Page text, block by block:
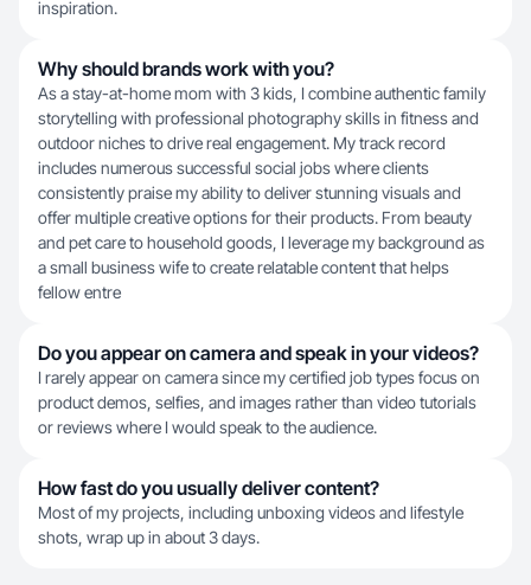
inspiration.
Why should brands work with you?
As a stay-at-home mom with 3 kids, I combine authentic family
storytelling with professional photography skills in fitness and
outdoor niches to drive real engagement. My track record
includes numerous successful social jobs where clients
consistently praise my ability to deliver stunning visuals and
offer multiple creative options for their products. From beauty
and pet care to household goods, I leverage my background as
a small business wife to create relatable content that helps
fellow entre
Do you appear on camera and speak in your videos?
I rarely appear on camera since my certified job types focus on
product demos, selfies, and images rather than video tutorials
or reviews where I would speak to the audience.
How fast do you usually deliver content?
Most of my projects, including unboxing videos and lifestyle
shots, wrap up in about 3 days.